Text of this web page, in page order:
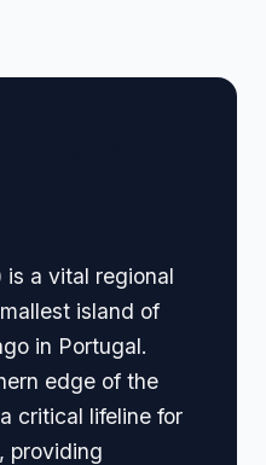
a vital regional
island of
in Portugal.
edge of the
critical lifeline for
providing